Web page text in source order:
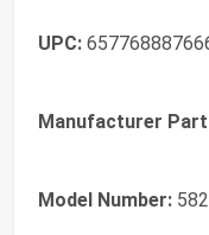
UPC:
Manufacturer Part
Model Number: